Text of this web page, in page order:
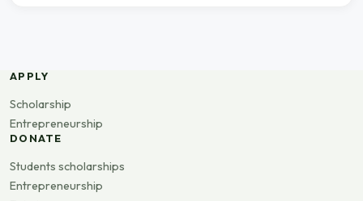
APPLY
Scholarship
Entrepreneurship
DONATE
Students scholarships
Entrepreneurship